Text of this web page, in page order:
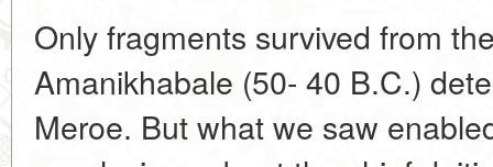
Only fragments survived from
Amanikhabale (50- 40 B.C.)
Meroe. But what we saw